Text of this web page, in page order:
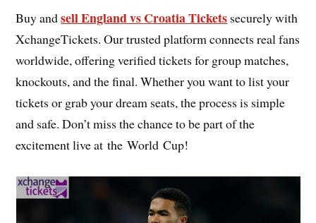
Buy andsell England vs Croatia Tickets securely with
XchangeTickets. Our trusted platform connects real fans
worldwide, offering verified tickets for group matches,
knockouts, and the final. Whether you want to list your
tickets or grab your dream seats, the process is simple
and safe. Don’t miss the chance to be part of the
excitement live at the World Cup!